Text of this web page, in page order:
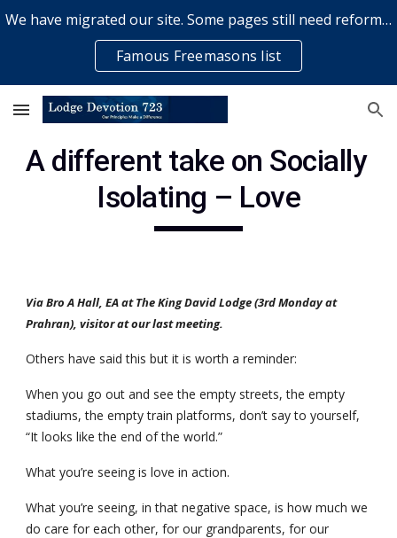
Skip to main content
We have migrated our site. Some pages still need reformatting & some elements might not work... please bear with us while a volunteer rectifies issues
Famous Freemasons list
A different take on Socially
Isolating – Love
Via Bro A Hall, EA at The King David Lodge (3rd Monday at
Prahran), visitor at our last meeting.
Others have said this but it is worth a reminder:
When you go out and see the empty streets, the empty
stadiums, the empty train platforms, don’t say to yourself,
“It looks like the end of the world.”
What you’re seeing is love in action.
What you’re seeing, in that negative space, is how much we
do care for each other, for our grandparents, for our